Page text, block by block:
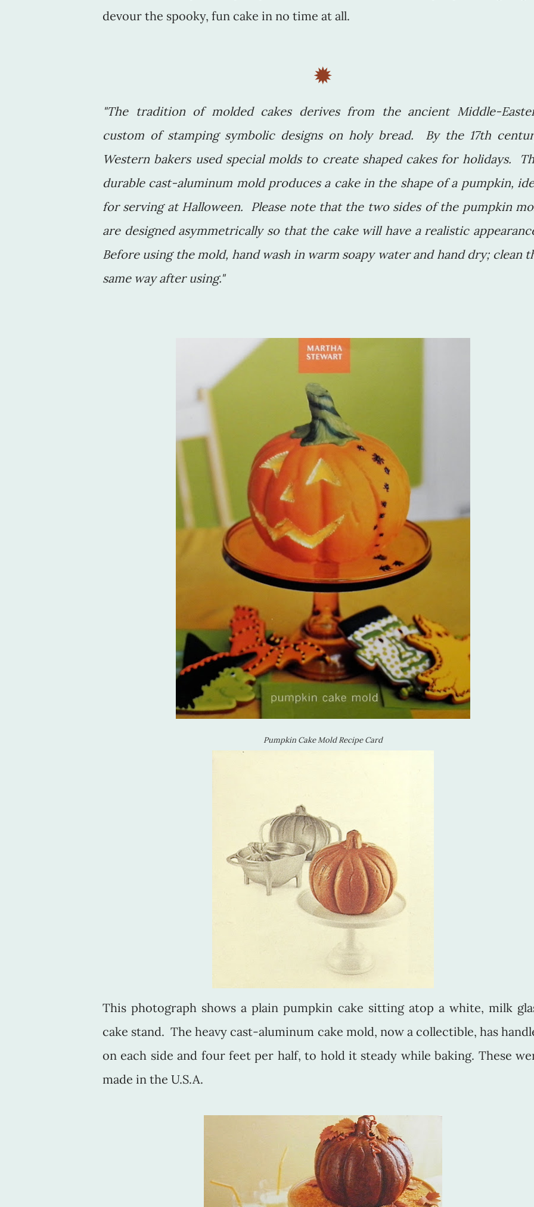
devour the spooky, fun cake in no time at all.
✹
"The tradition of molded cakes derives from the ancient Middle-
custom of stamping symbolic designs on holy bread. By the 17th
Western bakers used special molds to create shaped cakes for holidays.
durable cast-aluminum mold produces a cake in the shape of a pumpkin,
for serving at Halloween. Please note that the two sides of the pumpkin
are designed asymmetrically so that the cake will have a realistic
Before using the mold, hand wash in warm soapy water and hand dry; clean
same way after using."
Pumpkin Cake Mold Recipe Card
This photograph shows a plain pumpkin cake sitting atop a white, milk
cake stand. The heavy cast-aluminum cake mold, now a collectible, has
on each side and four feet per half, to hold it steady while baking. These
made in the U.S.A.